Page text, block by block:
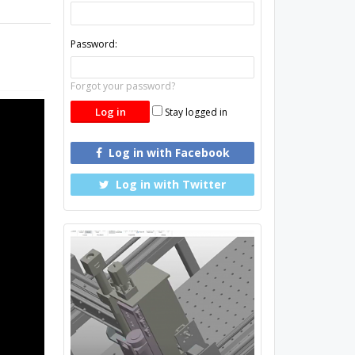
Password:
Forgot your password?
Stay logged in
Log in with Facebook
Log in with Twitter